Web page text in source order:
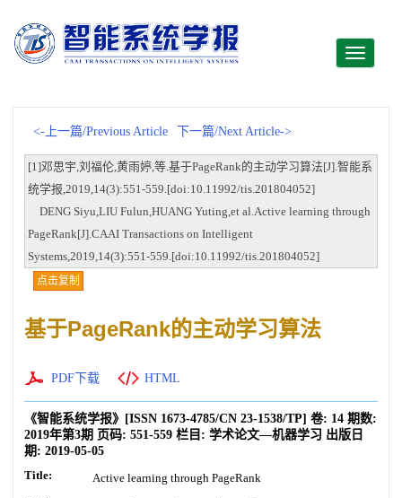
Toggle
<-上一篇/Previous Article 下一篇/Next Article->
[1]邓思宇,刘福伦,黄雨婷,等.基于PageRank的主动学习算法[J].智能系
统学报,2019,14(3):551-559.[doi:10.11992/tis.201804052]
DENG Siyu,LIU Fulun,HUANG Yuting,et al.Active learning through
PageRank[J].CAAI Transactions on Intelligent
Systems,2019,14(3):551-559.[doi:10.11992/tis.201804052]
点击复制
基于PageRank的主动学习算法
PDF下载 HTML
《智能系统学报》 [ISSN 1673-4785/CN 23-1538/TP] 卷: 14 期数:
2019年第3期 页码: 551-559 栏目: 学术论文—机器学习 出版日
期: 2019-05-05
Title:
Active learning through PageRank